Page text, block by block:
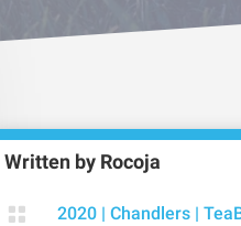
Written by Rocoja
 2020 |Chandlers |